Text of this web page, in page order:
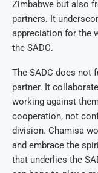
Zimbabwe but also
partners. It
appreciation for the
the SADC.
The SADC does not
partner. It
working against
cooperation, not
division. Chamisa
and embrace the
that underlies the